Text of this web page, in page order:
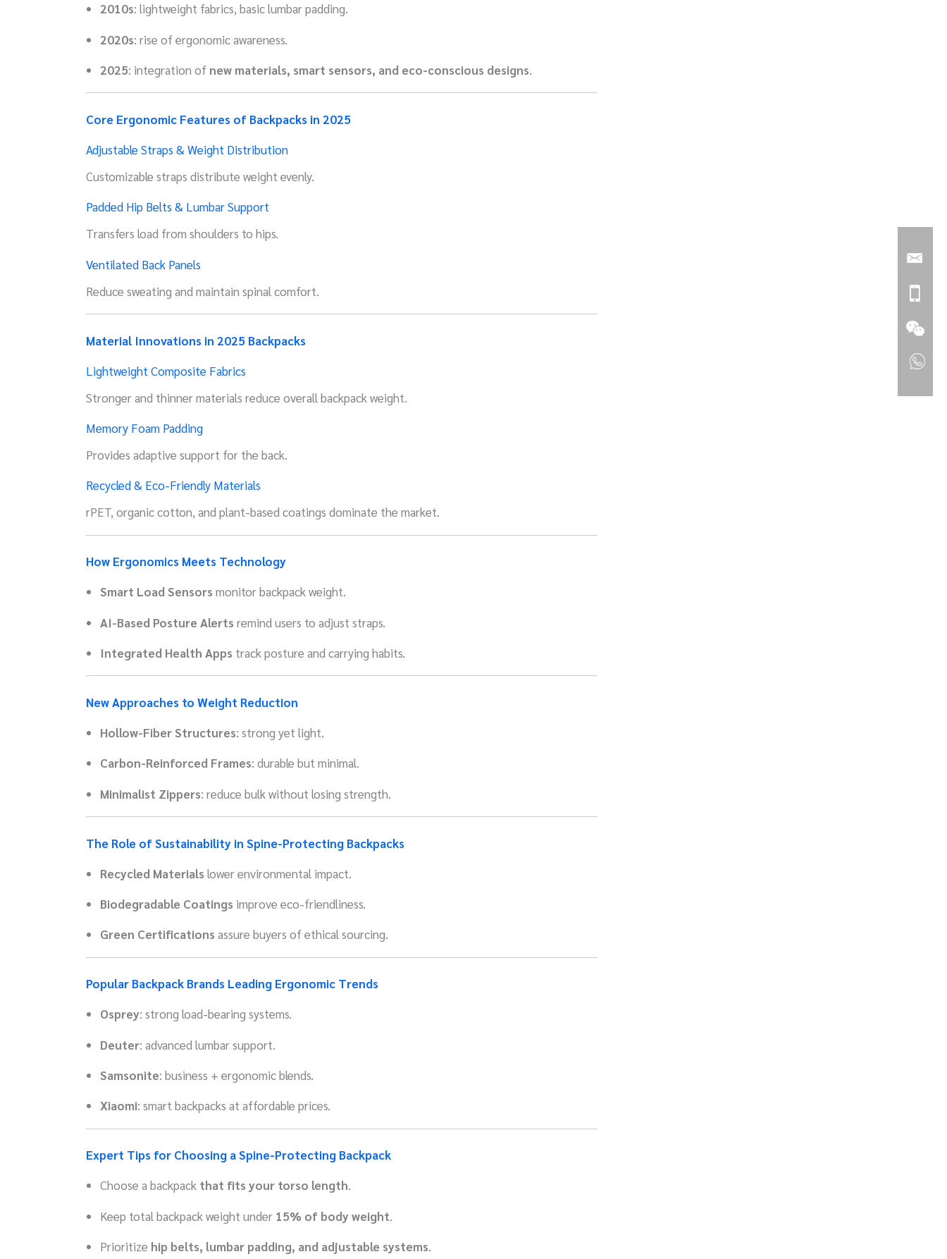
2010s: lightweight fabrics, basic lumbar padding.
2020s: rise of ergonomic awareness.
2025: integration of new materials, smart sensors, and eco-conscious designs.
Core Ergonomic Features of Backpacks in 2025
Adjustable Straps & Weight Distribution
Customizable straps distribute weight evenly.
Padded Hip Belts & Lumbar Support
Transfers load from shoulders to hips.
Ventilated Back Panels
Reduce sweating and maintain spinal comfort.
Material Innovations in 2025 Backpacks
Lightweight Composite Fabrics
Stronger and thinner materials reduce overall backpack weight.
Memory Foam Padding
Provides adaptive support for the back.
Recycled & Eco-Friendly Materials
rPET, organic cotton, and plant-based coatings dominate the market.
How Ergonomics Meets Technology
Smart Load Sensors monitor backpack weight.
AI-Based Posture Alerts remind users to adjust straps.
Integrated Health Apps track posture and carrying habits.
New Approaches to Weight Reduction
Hollow-Fiber Structures: strong yet light.
Carbon-Reinforced Frames: durable but minimal.
Minimalist Zippers: reduce bulk without losing strength.
The Role of Sustainability in Spine-Protecting Backpacks
Recycled Materials lower environmental impact.
Biodegradable Coatings improve eco-friendliness.
Green Certifications assure buyers of ethical sourcing.
Popular Backpack Brands Leading Ergonomic Trends
Osprey: strong load-bearing systems.
Deuter: advanced lumbar support.
Samsonite: business + ergonomic blends.
Xiaomi: smart backpacks at affordable prices.
Expert Tips for Choosing a Spine-Protecting Backpack
Choose a backpack that fits your torso length.
Keep total backpack weight under 15% of body weight.
Prioritize hip belts, lumbar padding, and adjustable systems.